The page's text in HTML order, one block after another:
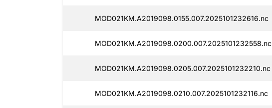
MOD021KM.A2019098.0155.007.2025101232616.nc
MOD021KM.A2019098.0200.007.2025101232558.nc
MOD021KM.A2019098.0205.007.2025101232210.nc
MOD021KM.A2019098.0210.007.2025101232116.nc